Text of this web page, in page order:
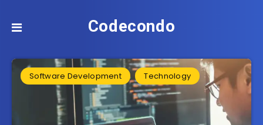
Codecondo
Software Development Technology